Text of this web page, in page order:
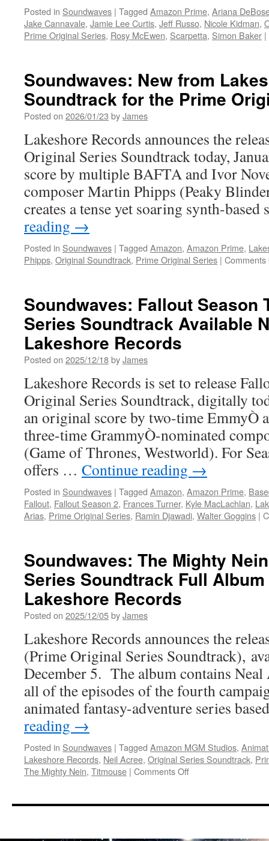
Posted in Soundwaves | Tagged Amazon Prime, Ariana
Jake Cannavale, Jamie Lee Curtis, Jeff Russo, Nicole Kidman,
Prime Original Series, Rosy McEwen, Scarpetta, Simon Baker |
Soundwaves: New from
Soundtrack for the Prime
Posted on 2026/01/23 byJames
Lakeshore Records announces the
Original Series Soundtrack today,
score by multiple BAFTA and Ivor
composer Martin Phipps (Peaky
creates a tense yet soaring synth-
reading →
Posted in Soundwaves | Tagged Amazon, Amazon Prime,
Phipps, Original Soundtrack, Prime Original Series | Comments
Soundwaves: Fallout Season
Series Soundtrack Available
Lakeshore Records
Posted on 2025/12/18byJames
Lakeshore Records is set to release
Original Series Soundtrack, digitally
an original score by two-time EmmyÒ
three-time GrammyÒ-nominated
(Game of Thrones, Westworld). For
offers … Continue reading →
Posted in Soundwaves | Tagged Amazon, Amazon Prime,
Fallout, Fallout Season 2, Frances Turner, Kyle MacLachlan,
Arias, Prime Original Series, Ramin Djawadi, Walter Goggins |
Soundwaves: The Mighty
Series Soundtrack Full
Lakeshore Records
Posted on 2025/12/05byJames
Lakeshore Records announces the
(Prime Original Series Soundtrack),
December 5. The album contains Neal
all of the episodes of the fourth
animated fantasy-adventure series
reading →
Posted in Soundwaves | Tagged Amazon MGM Studios,
Lakeshore Records, Neil Acree, Original Series Soundtrack,
The Mighty Nein, Titmouse | Comments Offon
Mighty